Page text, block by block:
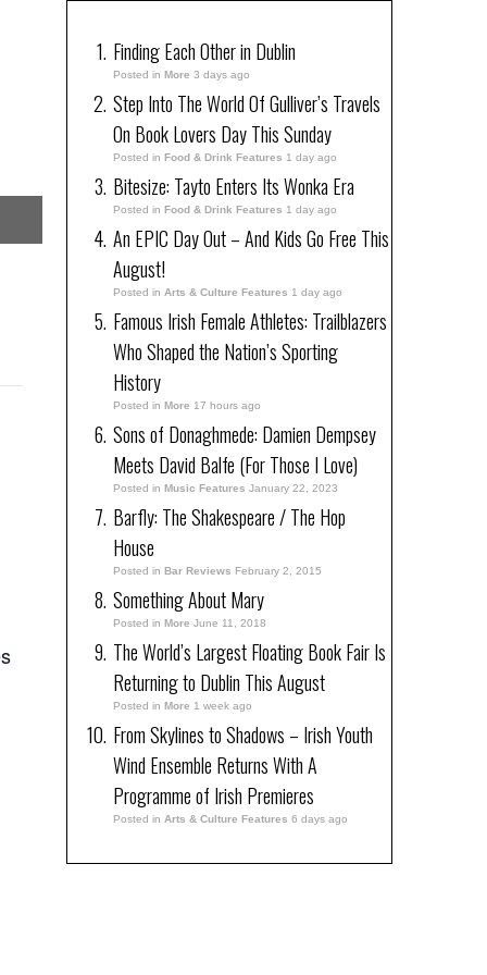
Finding Each Other in Dublin
Posted in More 3 days ago
Step Into The World Of Gulliver’s Travels
On Book Lovers Day This Sunday
Posted in Food & Drink Features 1 day ago
Bitesize: Tayto Enters Its Wonka Era
Posted in Food & Drink Features 1 day ago
An EPIC Day Out – And Kids Go Free This
August!
Posted in Arts & Culture Features 1 day ago
Famous Irish Female Athletes: Trailblazers
Who Shaped the Nation’s Sporting
History
Posted in More 17 hours ago
Sons of Donaghmede: Damien Dempsey
Meets David Balfe (For Those I Love)
Posted in Music Features January 22, 2023
Barfly: The Shakespeare / The Hop
House
Posted in Bar Reviews February 2, 2015
Something About Mary
Posted in More June 11, 2018
The World’s Largest Floating Book Fair Is
Returning to Dublin This August
Posted in More 1 week ago
From Skylines to Shadows – Irish Youth
Wind Ensemble Returns With A
Programme of Irish Premieres
Posted in Arts & Culture Features 6 days ago